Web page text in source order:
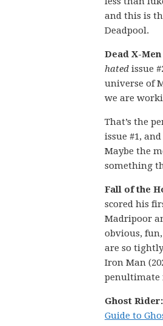
and this is
Deadpool.
Dead X-Men
hated issue
universe of
we are
That’s the
issue #1,
Maybe the
something
Fall of the
scored his
Madripoor
obvious,
are so
Iron Man
penultimate
Ghost
Guide to